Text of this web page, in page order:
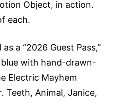
Object, in action.
each.
a “2026 Guest Pass,”
with hand-drawn-
Electric Mayhem
Teeth, Animal, Janice,